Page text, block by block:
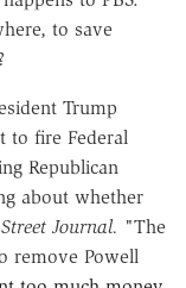
to save
Trump
to fire Federal
Republican
about whether
Journal. "The
remove Powell